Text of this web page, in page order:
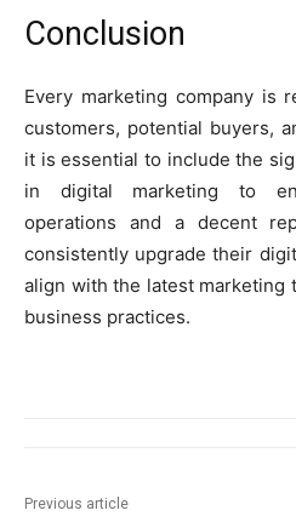
Conclusion
Every marketing company is
customers, potential buyers,
it is essential to include the
in digital marketing to
operations and a decent
consistently upgrade their
align with the latest marketing
business practices.
Previous article